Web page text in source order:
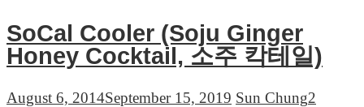
SoCal Cooler (Soju Ginger
Honey Cocktail, 소주 칵테일)
August 6, 2014September 15, 2019 Sun Chung2